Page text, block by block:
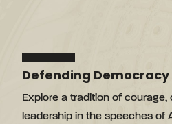
Defending Democracy
Explore a tradition of
leadership in the speeches of